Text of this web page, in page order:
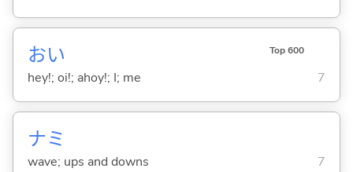
おい Top 600
hey!; oi!; ahoy!; I; me 7
ナミ
wave; ups and downs 7